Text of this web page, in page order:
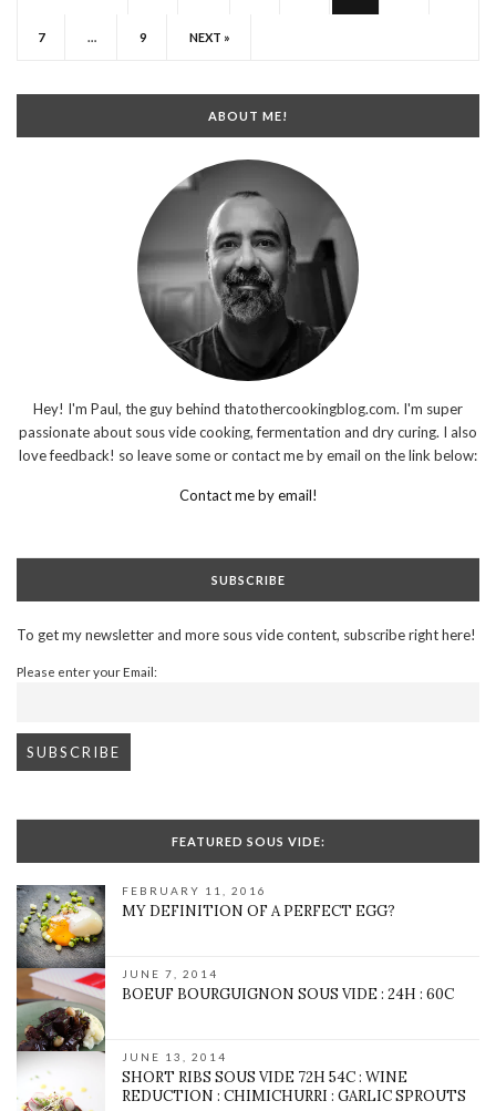
7 … 9 NEXT »
ABOUT ME!
Hey! I'm Paul, the guy behind thatothercookingblog.com. I'm super
passionate about sous vide cooking, fermentation and dry curing. I also
love feedback! so leave some or contact me by email on the link below:
Contact me by email!
SUBSCRIBE
To get my newsletter and more sous vide content, subscribe right here!
Please enter your Email:
FEATURED SOUS VIDE:
FEBRUARY 11, 2016
MY DEFINITION OF A PERFECT EGG?
JUNE 7, 2014
BOEUF BOURGUIGNON SOUS VIDE : 24H : 60C
JUNE 13, 2014
SHORT RIBS SOUS VIDE 72H 54C : WINE
REDUCTION : CHIMICHURRI : GARLIC SPROUTS